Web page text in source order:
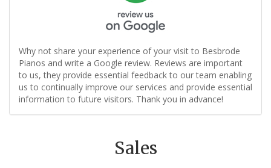
Why not share your experience of your visit to Besbrode
Pianos and write a Google review. Reviews are important
to us, they provide essential feedback to our team enabling
us to continually improve our services and provide essential
information to future visitors. Thank you in advance!
Sales